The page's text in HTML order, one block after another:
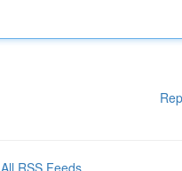
All RSS Feeds